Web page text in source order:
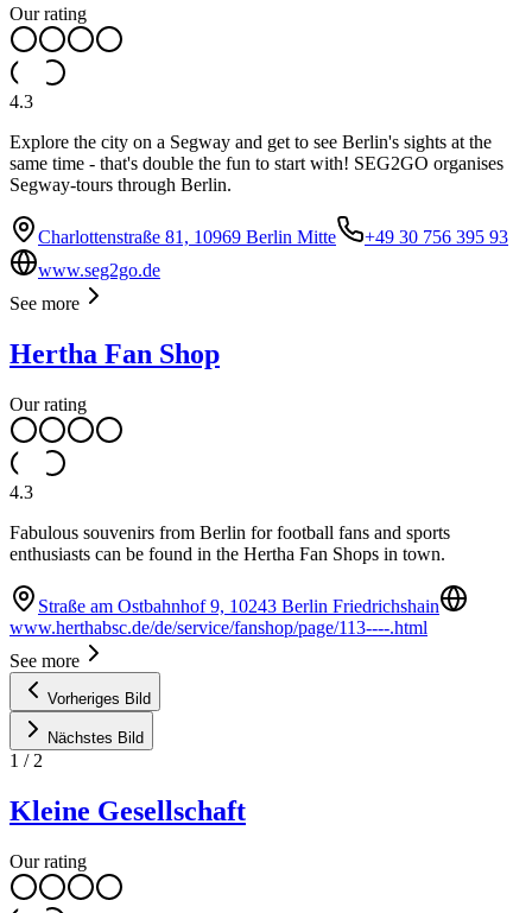
Our rating
4.3
Explore the city on a Segway and get to see Berlin's sights at the
same time - that's double the fun to start with! SEG2GO organises
Segway-tours through Berlin.
Charlottenstraße 81, 10969 Berlin Mitte
+49 30 756 395 93
www.seg2go.de
See more
Hertha Fan Shop
Our rating
4.3
Fabulous souvenirs from Berlin for football fans and sports
enthusiasts can be found in the Hertha Fan Shops in town.
Straße am Ostbahnhof 9, 10243 Berlin Friedrichshain
www.herthabsc.de/de/service/fanshop/page/113----.html
See more
Vorheriges Bild
Nächstes Bild
1 / 2
Kleine Gesellschaft
Our rating